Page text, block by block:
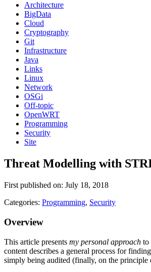
Architecture
BigData
Cloud
Cryptography
Git
Infrastructure
Java
Links
Linux
Network
OSGi
Off-topic
OpenWRT
Programming
Security
Site
Threat Modelling with
First published on: July 18, 2018
Categories: Programming, Security
Overview
This article presents my personal approach to
content describes a general process for
simply being audited (finally, on the principle